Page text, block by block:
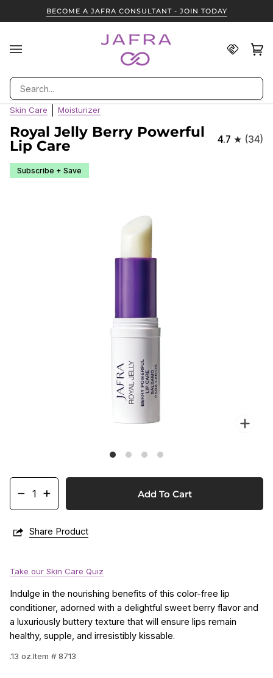
to
BECOME A JAFRA CONSULTANT - JOIN TODAY
Find
JAFRA
Search
Skin Care Moisturizer
Royal Jelly Berry Powerful
Lip Care
4.7 (34)
Subscribe + Save
− + Add To Cart
Share Product
Take our Skin Care Quiz
Indulge in the nourishing benefits of this color-free lip
conditioner, adorned with a delightful sweet berry flavor and
a luxuriously buttery texture that will ensure lips remain
healthy, supple, and irresistibly kissable.
.13 oz.Item # 8713